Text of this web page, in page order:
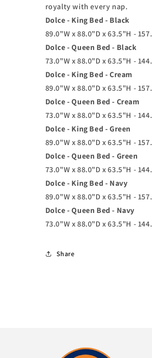
royalty with every nap.
Dolce - King Bed - Black
89.0"W x 88.0"D x 63.5"H -
Dolce - Queen Bed - Black
73.0"W x 88.0"D x 63.5"H -
Dolce - King Bed - Cream
89.0"W x 88.0"D x 63.5"H -
Dolce - Queen Bed - Cream
73.0"W x 88.0"D x 63.5"H -
Dolce - King Bed - Green
89.0"W x 88.0"D x 63.5"H -
Dolce - Queen Bed - Green
73.0"W x 88.0"D x 63.5"H -
Dolce - King Bed - Navy
89.0"W x 88.0"D x 63.5"H -
Dolce - Queen Bed - Navy
73.0"W x 88.0"D x 63.5"H -
Share